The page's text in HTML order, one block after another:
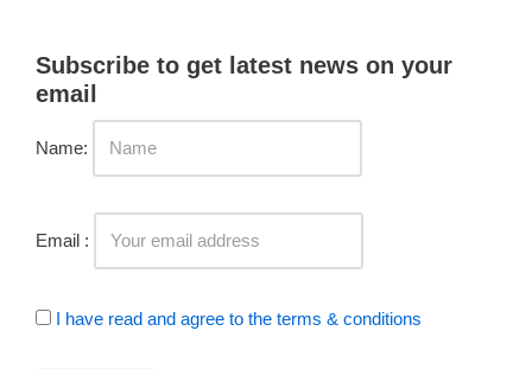
Subscribe to get latest news on your
email
Name:
Email :
I have read and agree to the terms & conditions